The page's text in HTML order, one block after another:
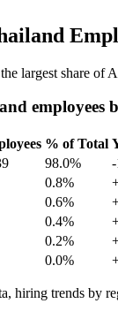
largest share
employees
% of Total
98.0%
0.8%
0.6%
0.4%
0.2%
0.0%
hiring trends by